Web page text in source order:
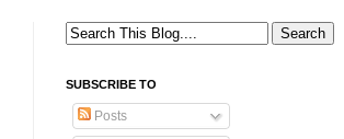
SUBSCRIBE TO
Posts